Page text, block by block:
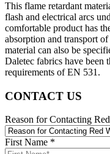
This flame retardant
flash and electrical arcs
comfortable product has
absorption and transport
material can also be
Daletec fabrics have been
requirements of EN 531.
CONTACT US
Reason for Contacting
First Name *